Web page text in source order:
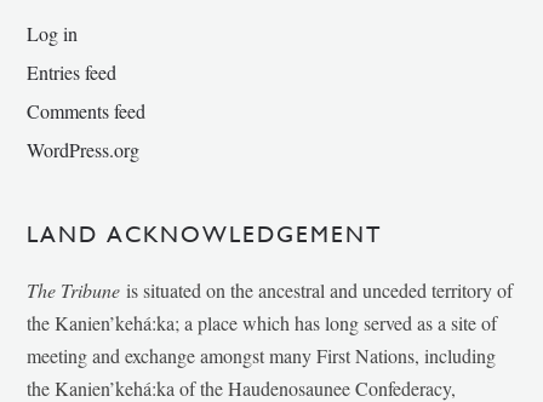
Log in
Entries feed
Comments feed
WordPress.org
LAND ACKNOWLEDGEMENT
The Tribune is situated on the ancestral and unceded territory of
the Kanien’kehá:ka; a place which has long served as a site of
meeting and exchange amongst many First Nations, including
the Kanien’kehá:ka of the Haudenosaunee Confederacy,